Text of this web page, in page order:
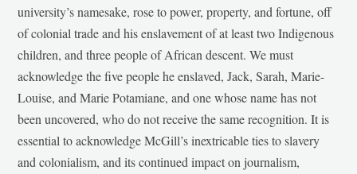
university’s namesake, rose to power, property, and fortune, off
of colonial trade and his enslavement of at least two Indigenous
children, and three people of African descent. We must
acknowledge the five people he enslaved, Jack, Sarah, Marie-
Louise, and Marie Potamiane, and one whose name has not
been uncovered, who do not receive the same recognition. It is
essential to acknowledge McGill’s inextricable ties to slavery
and colonialism, and its continued impact on journalism,